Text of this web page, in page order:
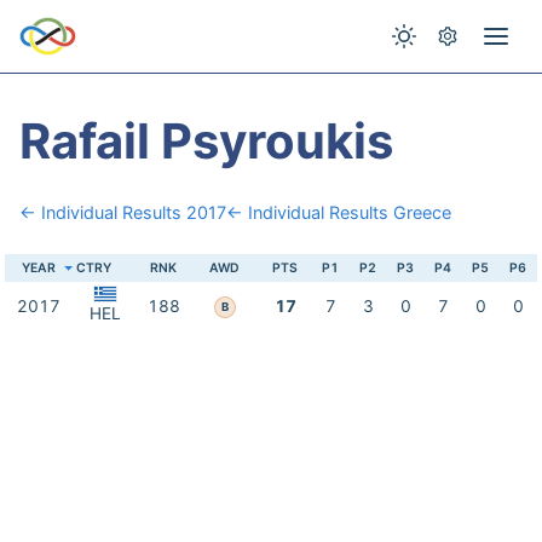
Rafail Psyroukis
← Individual Results 2017← Individual Results Greece
YEAR CTRY RNK AWD PTS P1 P2 P3 P4 P5 P6
2017 HEL 188 B 17 7 3 0 7 0 0